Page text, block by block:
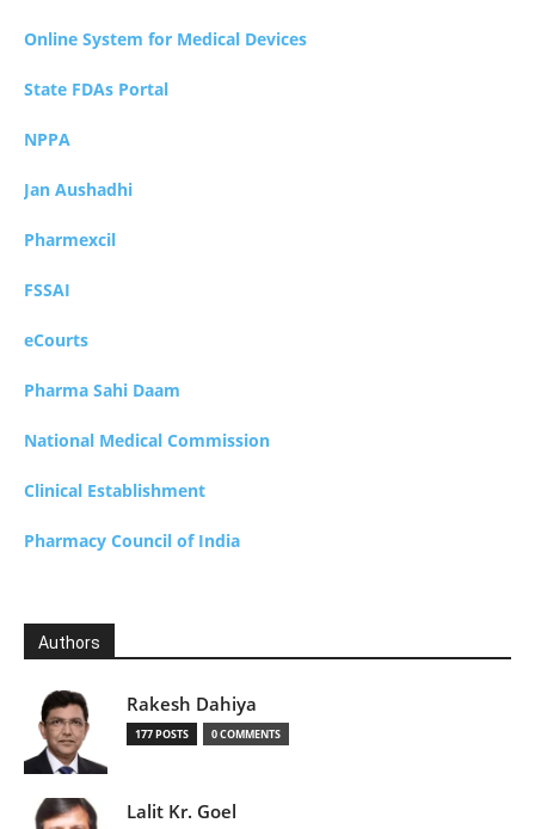
Online System for Medical Devices
State FDAs Portal
NPPA
Jan Aushadhi
Pharmexcil
FSSAI
eCourts
Pharma Sahi Daam
National Medical Commission
Clinical Establishment
Pharmacy Council of India
Authors
Rakesh Dahiya
177 POSTS 0 COMMENTS
Lalit Kr. Goel